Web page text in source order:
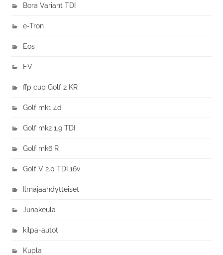
Bora Variant TDI
e-Tron
Eos
EV
ffp cup Golf 2 KR
Golf mk1 4d
Golf mk2 1.9 TDI
Golf mk6 R
Golf V 2.0 TDI 16v
Ilmajäähdytteiset
Junakeula
kilpa-autot
Kupla